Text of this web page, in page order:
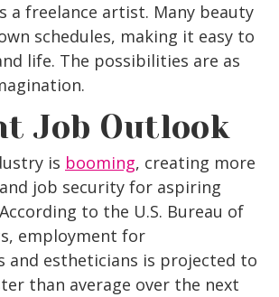
a freelance artist. Many beauty
schedules, making it easy to
life. The possibilities are as
Job Outlook
is booming, creating more
job security for aspiring
to the U.S. Bureau of
employment for
and estheticians is projected to
than average over the next